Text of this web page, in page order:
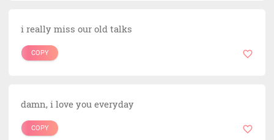
i really miss our old talks
COPY
damn, i love you everyday
COPY